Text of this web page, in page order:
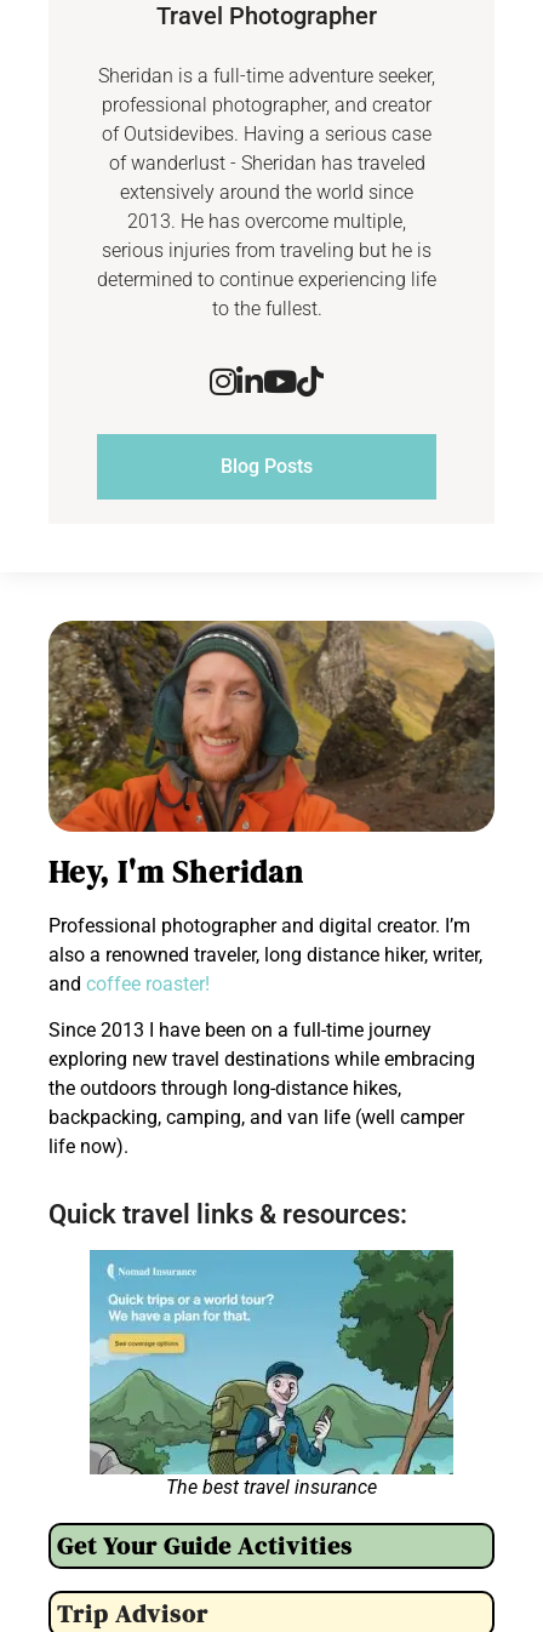
Travel Photographer
Sheridan is a full-time adventure seeker,
professional photographer, and creator
of Outsidevibes. Having a serious case
of wanderlust - Sheridan has traveled
extensively around the world since
2013. He has overcome multiple,
serious injuries from traveling but he is
determined to continue experiencing life
to the fullest.
Blog Posts
Hey, I'm Sheridan
Professional photographer and digital creator. I’m
also a renowned traveler, long distance hiker, writer,
and coffee roaster!
Since 2013 I have been on a full-time journey
exploring new travel destinations while embracing
the outdoors through long-distance hikes,
backpacking, camping, and van life (well camper
life now).
Quick travel links & resources:
The best travel insurance
Get Your Guide Activities
Trip Advisor